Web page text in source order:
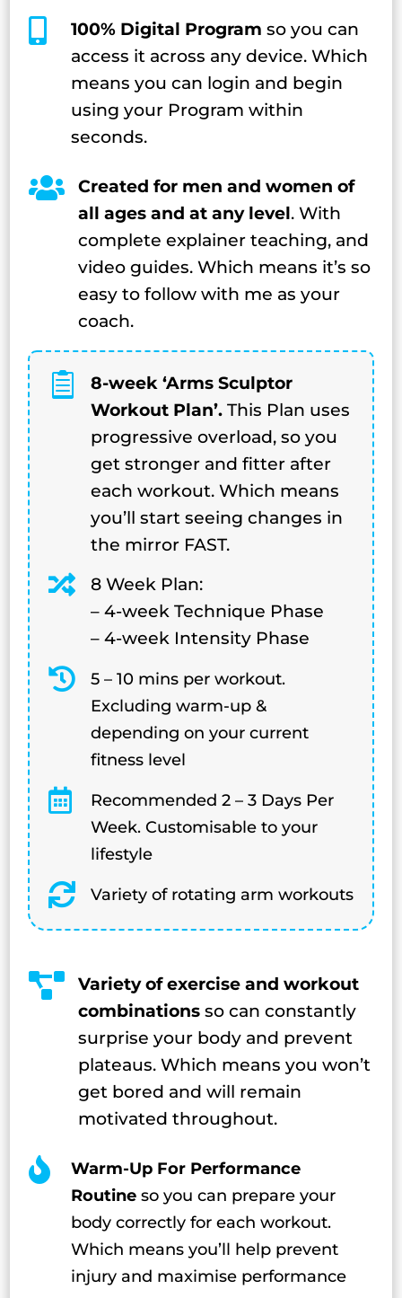
 100% Digital Program so you can
access it across any device. Which
means you can login and begin
using your Program within
seconds.

Created for men and women of
all ages and at any level. With
complete explainer teaching, and
video guides. Which means it’s so
easy to follow with me as your
coach.

8-week ‘Arms Sculptor
Workout Plan’. This Plan uses
progressive overload, so you
get stronger and fitter after
each workout. Which means
you’ll start seeing changes in
the mirror FAST.

8 Week Plan:
– 4-week Technique Phase
– 4-week Intensity Phase

5 – 10 mins per workout.
Excluding warm-up &
depending on your current
fitness level

Recommended 2 – 3 Days Per
Week. Customisable to your
lifestyle
 Variety of rotating arm workouts

Variety of exercise and workout
combinationsso can constantly
surprise your body and prevent
plateaus. Which means you won’t
get bored and will remain
motivated throughout.

Warm-Up For Performance
Routineso you can prepare your
body correctly for each workout.
Which means you’ll help prevent
injury and maximise performance